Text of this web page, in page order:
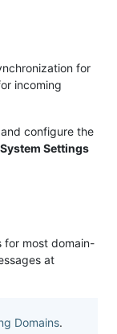
for
incoming
and configure the
Settings
for most domain-
at
Domains.